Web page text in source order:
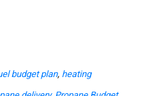
budget plan, heating